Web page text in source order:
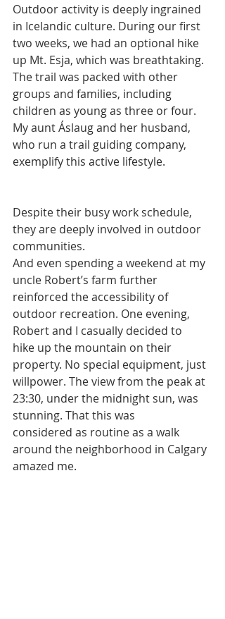
Outdoor activity is deeply ingrained
in Icelandic culture. During our first
two weeks, we had an optional hike
up Mt. Esja, which was breathtaking.
The trail was packed with other
groups and families, including
children as young as three or four.
My aunt Áslaug and her husband,
who run a trail guiding company,
exemplify this active lifestyle.
Despite their busy work schedule,
they are deeply involved in outdoor
communities.
And even spending a weekend at my
uncle Robert’s farm further
reinforced the accessibility of
outdoor recreation. One evening,
Robert and I casually decided to
hike up the mountain on their
property. No special equipment, just
willpower. The view from the peak at
23:30, under the midnight sun, was
stunning. That this was
considered as routine as a walk
around the neighborhood in Calgary
amazed me.